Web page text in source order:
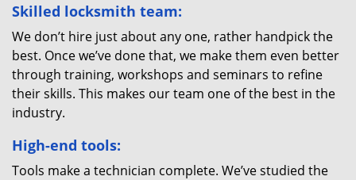
Skilled locksmith team:
We don’t hire just about any one, rather handpick the
best. Once we’ve done that, we make them even better
through training, workshops and seminars to refine
their skills. This makes our team one of the best in the
industry.
High-end tools:
Tools make a technician complete. We’ve studied the